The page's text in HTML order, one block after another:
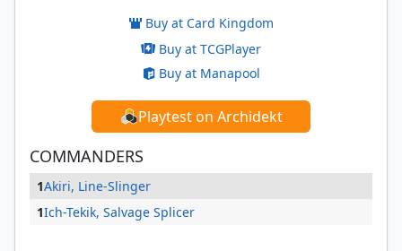
Buy at Card Kingdom
Buy at TCGPlayer
Buy at Manapool
Playtest on Archidekt
COMMANDERS
1Akiri, Line-Slinger
1Ich-Tekik, Salvage Splicer